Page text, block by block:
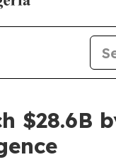
$28.6B